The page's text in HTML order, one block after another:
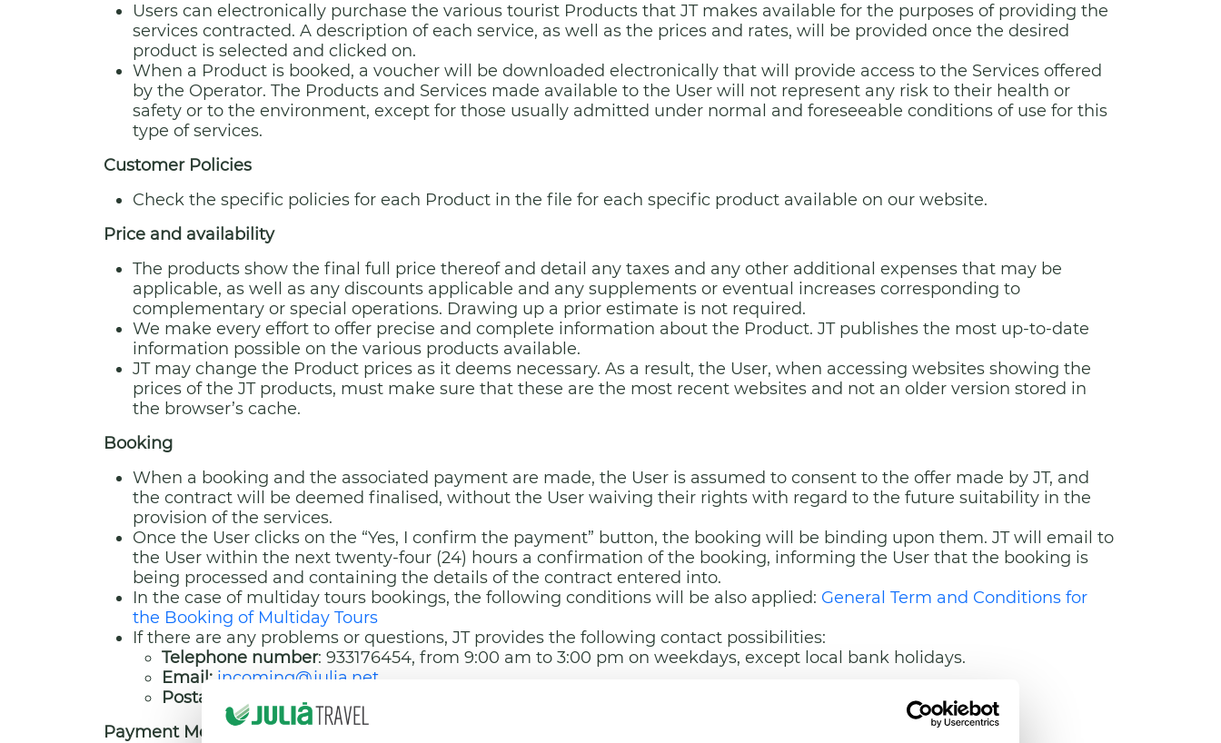
Users can electronically purchase the various tourist Products that JT makes available for the purposes of providing the
services contracted. A description of each service, as well as the prices and rates, will be provided once the desired
product is selected and clicked on.
When a Product is booked, a voucher will be downloaded electronically that will provide access to the Services offered
by the Operator. The Products and Services made available to the User will not represent any risk to their health or
safety or to the environment, except for those usually admitted under normal and foreseeable conditions of use for this
type of services.
Customer Policies
Check the specific policies for each Product in the file for each specific product available on our website.
Price and availability
The products show the final full price thereof and detail any taxes and any other additional expenses that may be
applicable, as well as any discounts applicable and any supplements or eventual increases corresponding to
complementary or special operations. Drawing up a prior estimate is not required.
We make every effort to offer precise and complete information about the Product. JT publishes the most up-to-date
information possible on the various products available.
JT may change the Product prices as it deems necessary. As a result, the User, when accessing websites showing the
prices of the JT products, must make sure that these are the most recent websites and not an older version stored in
the browser’s cache.
Booking
When a booking and the associated payment are made, the User is assumed to consent to the offer made by JT, and
the contract will be deemed finalised, without the User waiving their rights with regard to the future suitability in the
provision of the services.
Once the User clicks on the “Yes, I confirm the payment” button, the booking will be binding upon them. JT will email to
the User within the next twenty-four (24) hours a confirmation of the booking, informing the User that the booking is
being processed and containing the details of the contract entered into.
In the case of multiday tours bookings, the following conditions will be also applied: General Term and Conditions for
the Booking of Multiday Tours
If there are any problems or questions, JT provides the following contact possibilities:
Telephone number: 933176454, from 9:00 am to 3:00 pm on weekdays, except local bank holidays.
Email: incoming@julia.net
Postal address
: calle Puerto de Used 20, (28031-Madrid).
Payment Method